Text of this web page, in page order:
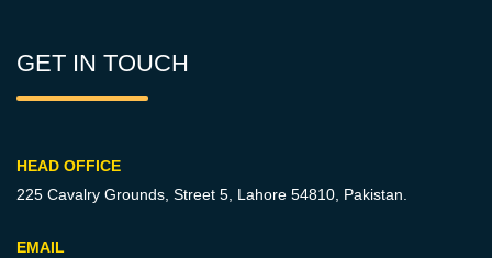
GET IN TOUCH
HEAD OFFICE
225 Cavalry Grounds, Street 5, Lahore 54810, Pakistan.
EMAIL